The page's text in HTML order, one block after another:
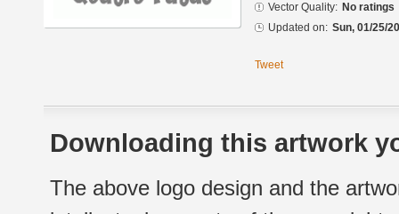
Vector Quality: No ratings
Updated on: Sun, 01/25/
Tweet
Downloading this artwork
The above logo design and the